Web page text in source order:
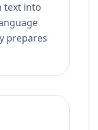
text into
prepares